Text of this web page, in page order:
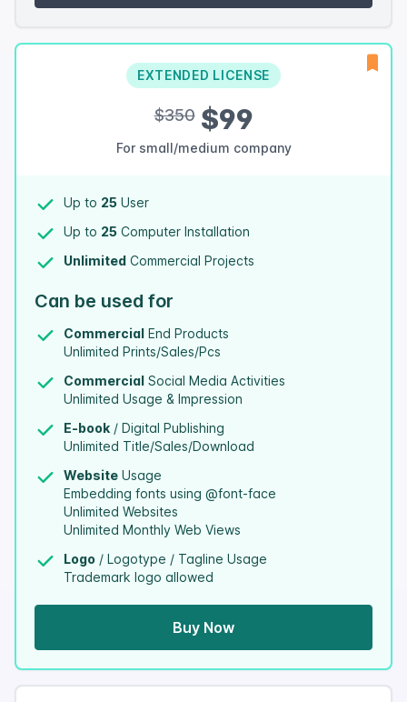
EXTENDED LICENSE
$350$99
For small/medium company
Up to 25 User
Up to 25 Computer Installation
Unlimited Commercial Projects
Can be used for
Commercial End Products
Unlimited Prints/Sales/Pcs
Commercial Social Media Activities
Unlimited Usage & Impression
E-book / Digital Publishing
Unlimited Title/Sales/Download
Website Usage
Embedding fonts using @font-face
Unlimited Websites
Unlimited Monthly Web Views
Logo / Logotype / Tagline Usage
Trademark logo allowed
Buy Now